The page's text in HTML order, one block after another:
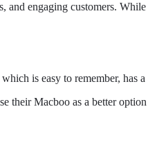
and engaging customers.
is easy to remember, has
their Macboo as a better